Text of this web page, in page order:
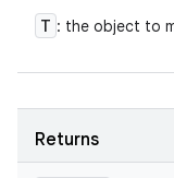
T : the object to
Returns